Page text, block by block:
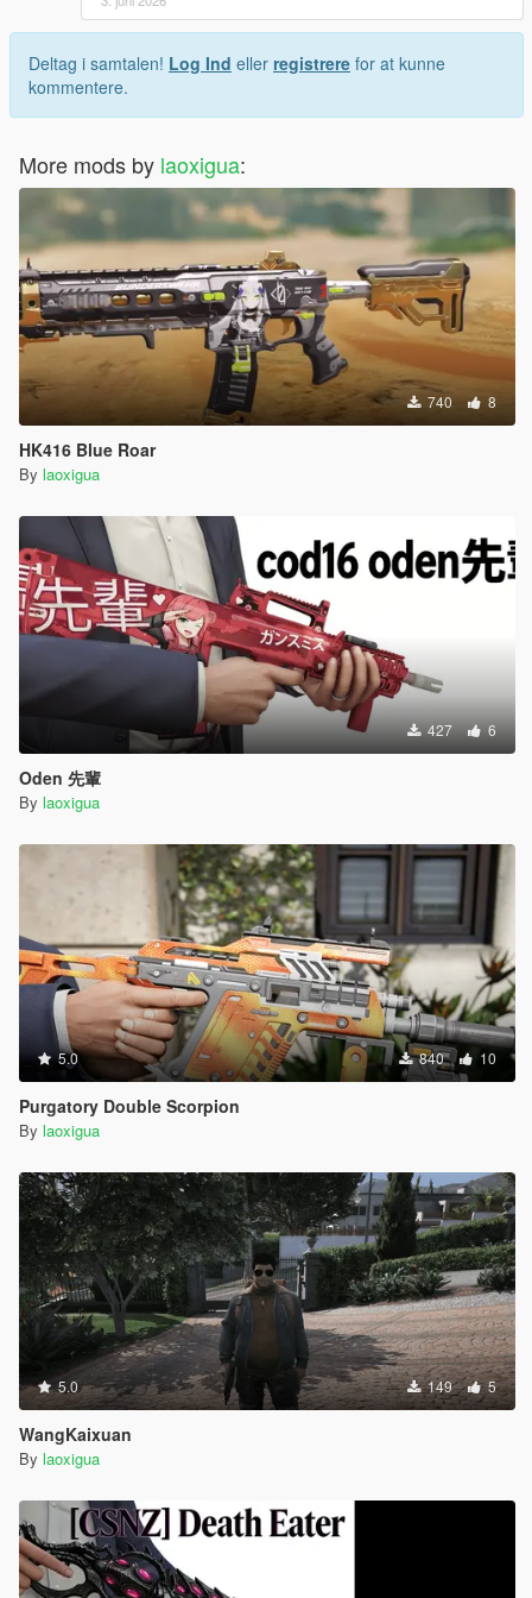
Deltag i samtalen! Log Ind eller registrere for at kunne
kommentere.
More mods by laoxigua:
740 8
HK416 Blue Roar
By laoxigua
427 6
Oden 先輩
By laoxigua
5.0 840 10
Purgatory Double Scorpion
By laoxigua
5.0 149 5
WangKaixuan
By laoxigua